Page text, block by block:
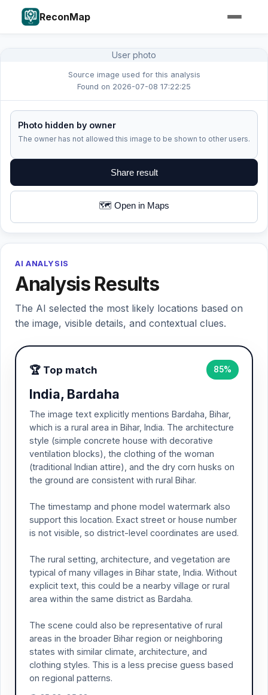
ReconMap
User photo
Source image used for this analysis
Found on 2026-07-08 17:22:25
Photo hidden by owner
The owner has not allowed this image to be shown to other users.
Share result
🗺️ Open in Maps
AI ANALYSIS
Analysis Results
The AI selected the most likely locations based on
the image, visible details, and contextual clues.
🏆 Top match 85%
India, Bardaha
The image text explicitly mentions Bardaha, Bihar,
which is a rural area in Bihar, India. The architecture
style (simple concrete house with decorative
ventilation blocks), the clothing of the woman
(traditional Indian attire), and the dry corn husks on
the ground are consistent with rural Bihar.
The timestamp and phone model watermark also
support this location. Exact street or house number
is not visible, so district-level coordinates are used.
The rural setting, architecture, and vegetation are
typical of many villages in Bihar state, India. Without
explicit text, this could be a nearby village or rural
area within the same district as Bardaha.
The scene could also be representative of rural
areas in the broader Bihar region or neighboring
states with similar climate, architecture, and
clothing styles. This is a less precise guess based
on regional patterns.